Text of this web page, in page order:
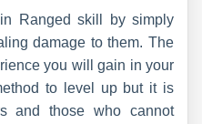
Ranged skill by simply
damage to them. The
you will gain in your
to level up but it is
and those who cannot